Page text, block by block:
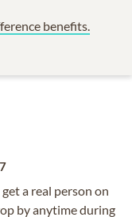
benefits.
a real person on
by anytime during